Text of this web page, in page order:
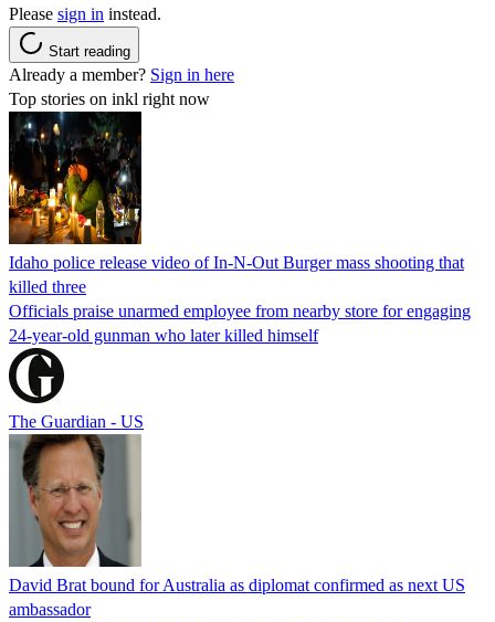
Please sign in instead.
Start reading
Already a member? Sign in here
Top stories on inkl right now
Idaho police release video of In-N-Out Burger mass shooting that
killed three
Officials praise unarmed employee from nearby store for engaging
24-year-old gunman who later killed himself
The Guardian - US
David Brat bound for Australia as diplomat confirmed as next US
ambassador